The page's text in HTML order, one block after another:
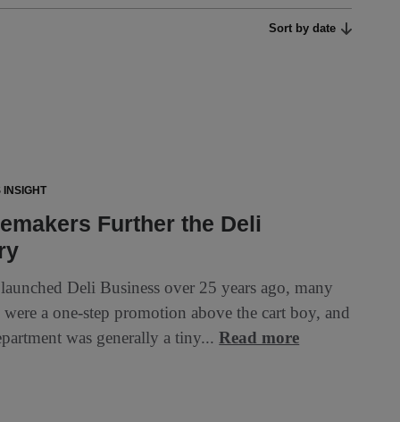
Sort by date
INSIGHT
Further the Deli
Deli Business over 25 years ago, many
a one-step promotion above the cart boy, and
was generally a tiny...Read more